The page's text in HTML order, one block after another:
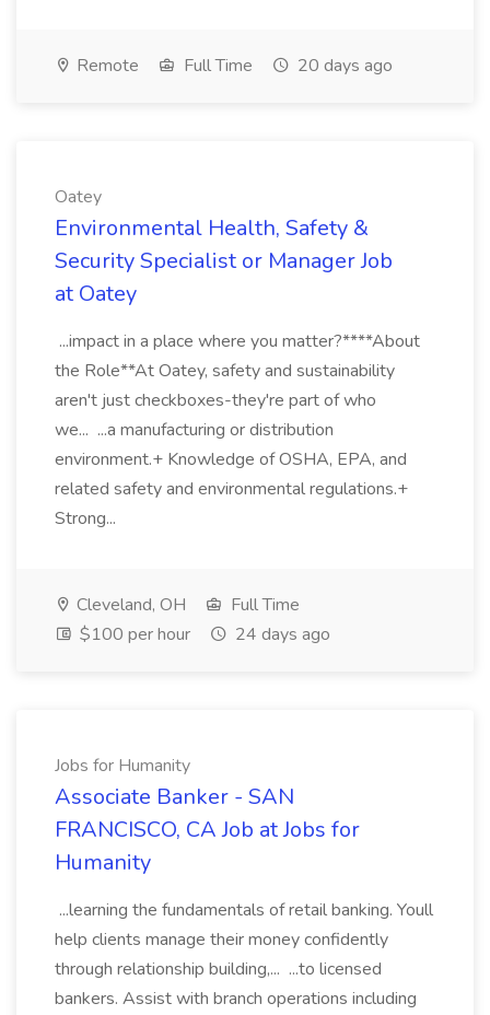
Remote Full Time 20 days ago
Oatey
Environmental Health, Safety &
Security Specialist or Manager Job
at Oatey
...impact in a place where you matter?****About
the Role**At Oatey, safety and sustainability
aren't just checkboxes-they're part of who
we... ...a manufacturing or distribution
environment.+ Knowledge of OSHA, EPA, and
related safety and environmental regulations.+
Strong...
Cleveland, OH
Full Time
$100 per hour
24 days ago
Jobs for Humanity
Associate Banker - SAN
FRANCISCO, CA Job at Jobs for
Humanity
...learning the fundamentals of retail banking. Youll
help clients manage their money confidently
through relationship building,... ...to licensed
bankers. Assist with branch operations including